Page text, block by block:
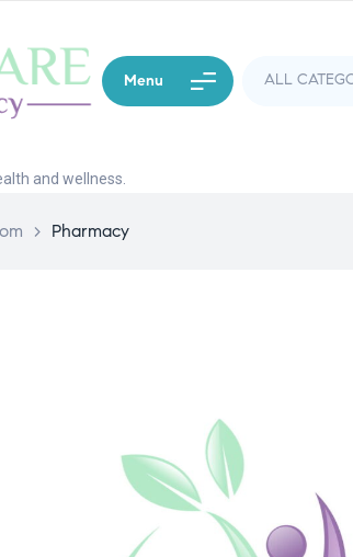
Menu
and wellness.
> Pharmacy